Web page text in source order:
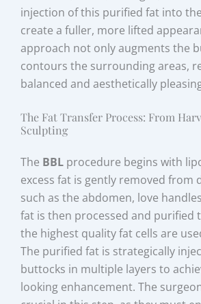
injection of this purified fat into
create a fuller, more lifted
approach not only augments the
contours the surrounding areas,
balanced and aesthetically
The Fat Transfer Process: From
Sculpting
The BBL procedure begins with
excess fat is gently removed from
such as the abdomen, love
fat is then processed and purified
the highest quality fat cells are
The purified fat is strategically
buttocks in multiple layers to
looking enhancement. The